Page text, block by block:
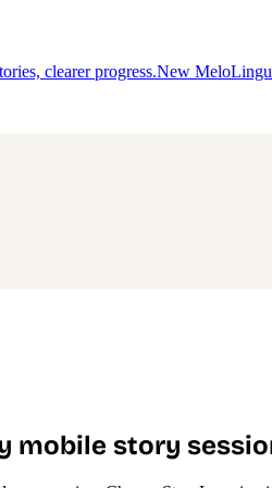
clearer progress.New
mobile story